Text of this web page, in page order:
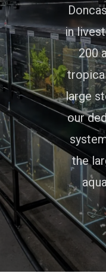
in
200
large
our
the